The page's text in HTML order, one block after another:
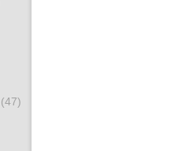
(47)